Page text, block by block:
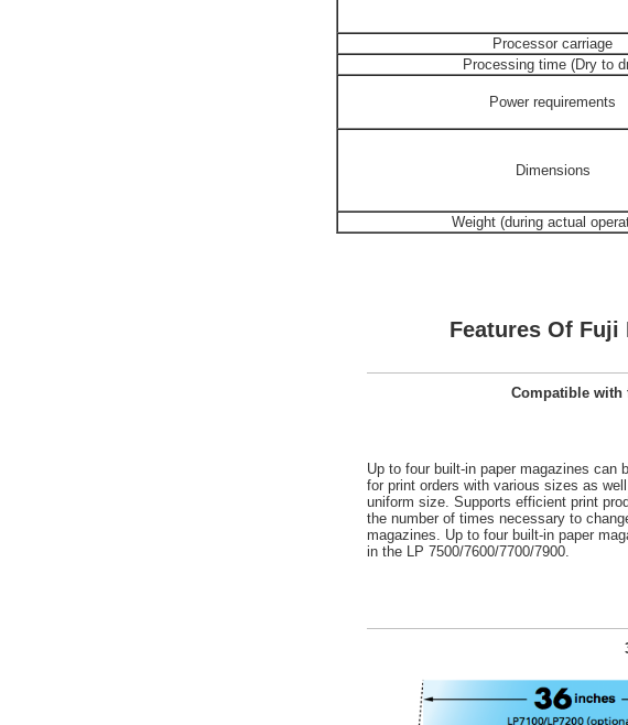
Processor carriage
Processing time (Dry to
Power requirements
Dimensions
Weight (during actual
Features Of
Compatible with
Up to four built-in paper magazines can
for print orders with various sizes as
uniform size. Supports efficient print
the number of times necessary to
magazines. Up to four built-in paper
in the LP 7500/7600/7700/7900.